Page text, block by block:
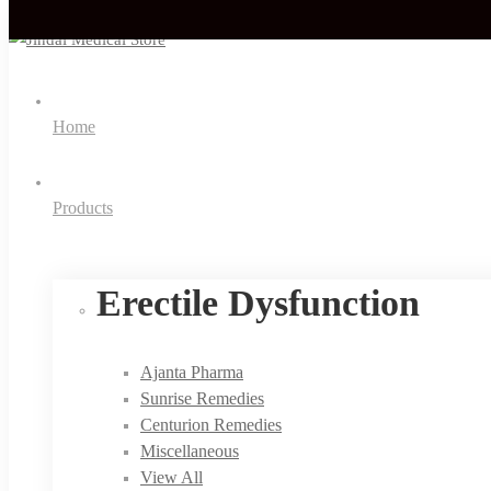
Home
Products
Erectile Dysfunction
Ajanta Pharma
Sunrise Remedies
Centurion Remedies
Miscellaneous
View All